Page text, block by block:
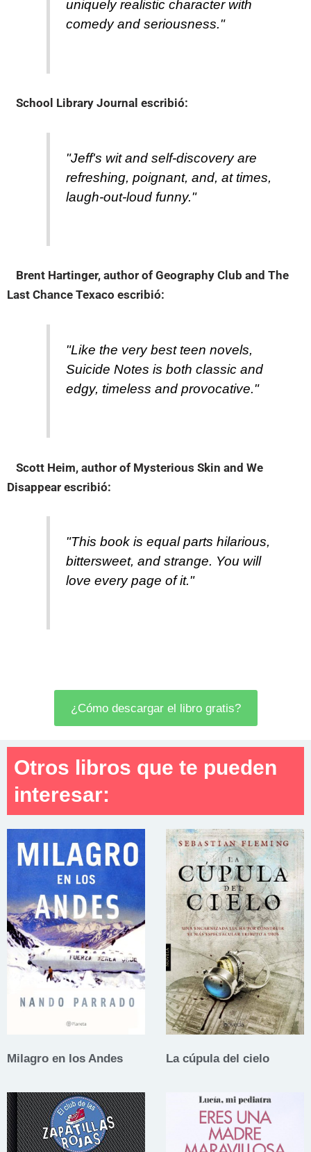
uniquely realistic character with
comedy and seriousness."
School Library Journal escribió:
"Jeff's wit and self-discovery are
refreshing, poignant, and, at times,
laugh-out-loud funny."
Brent Hartinger, author of Geography Club and The
Last Chance Texaco escribió:
"Like the very best teen novels,
Suicide Notes is both classic and
edgy, timeless and provocative."
Scott Heim, author of Mysterious Skin and We
Disappear escribió:
"This book is equal parts hilarious,
bittersweet, and strange. You will
love every page of it."
¿Cómo descargar el libro gratis?
Otros libros que te pueden
interesar:
Milagro en los Andes La cúpula del cielo